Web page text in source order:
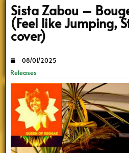
Sista Zabou –
(Feel like Jumping,
cover)
08/01/2025
Releases